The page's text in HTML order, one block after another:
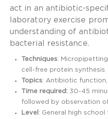
act in an antibiotic-
laboratory exercise
understanding of
bacterial resistance.
Techniques:
cell-free protein synthesis
Topics: Antibiotic
Time required: 30-45
followed by observation
Level : General high